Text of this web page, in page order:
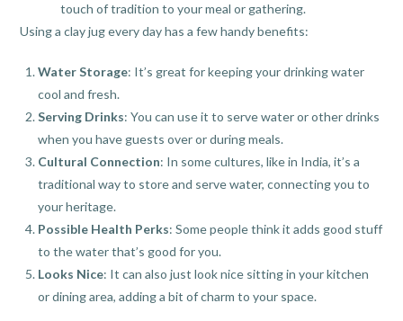
touch of tradition to your meal or gathering.
Using a clay jug every day has a few handy benefits:
Water Storage: It’s great for keeping your drinking water
cool and fresh.
Serving Drinks: You can use it to serve water or other drinks
when you have guests over or during meals.
Cultural Connection: In some cultures, like in India, it’s a
traditional way to store and serve water, connecting you to
your heritage.
Possible Health Perks: Some people think it adds good stuff
to the water that’s good for you.
Looks Nice: It can also just look nice sitting in your kitchen
or dining area, adding a bit of charm to your space.